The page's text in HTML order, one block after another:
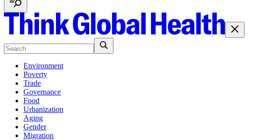
Environment
Poverty
Trade
Governance
Food
Urbanization
Aging
Gender
Migration